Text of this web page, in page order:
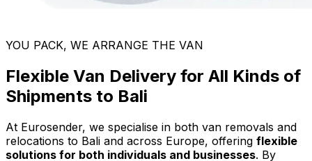
YOU PACK, WE ARRANGE THE VAN
Flexible Van Delivery for All Kinds of
Shipments to Bali
At Eurosender, we specialise in both van removals and
relocations to Bali and across Europe, offering flexible
solutions for both individuals and businesses. By